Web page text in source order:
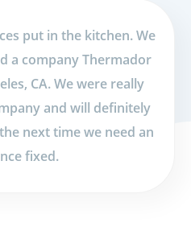
put in the kitchen. We
a company Thermador
CA. We were really
and will definitely
next time we need an
fixed.